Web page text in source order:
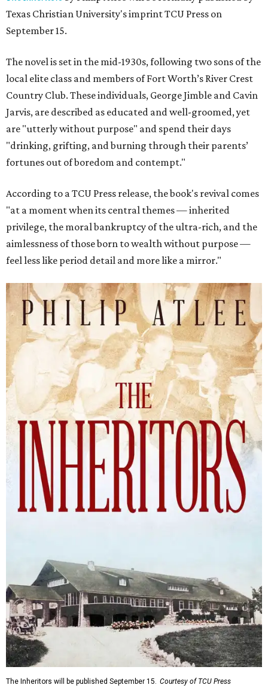
Texas Christian University's imprint TCU Press on
September 15.
The novel is set in the mid-1930s, following two sons of the
local elite class and members of Fort Worth’s River Crest
Country Club. These individuals, George Jimble and Cavin
Jarvis, are described as educated and well-groomed, yet
are "utterly without purpose" and spend their days
"drinking, grifting, and burning through their parents’
fortunes out of boredom and contempt."
According to a TCU Press release, the book's revival comes
"at a moment when its central themes — inherited
privilege, the moral bankruptcy of the ultra-rich, and the
aimlessness of those born to wealth without purpose —
feel less like period detail and more like a mirror."
The Inheritors will be published September 15. Courtesy of TCU Press